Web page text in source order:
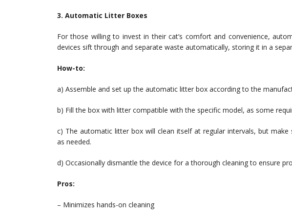
3. Automatic Litter Boxes
For those willing to invest in their cat’s comfort and convenience,
devices sift through and separate waste automatically, storing it in a
How-to:
a) Assemble and set up the automatic litter box according to the
b) Fill the box with litter compatible with the specific model, as some
c) The automatic litter box will clean itself at regular intervals, but
as needed.
d) Occasionally dismantle the device for a thorough cleaning to ensure
Pros:
– Minimizes hands-on cleaning